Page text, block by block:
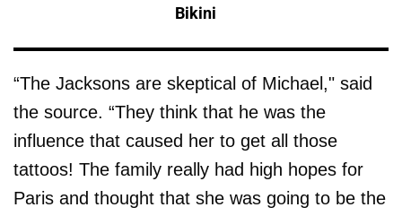
Bikini
“The Jacksons are skeptical of Michael," said
the source. “They think that he was the
influence that caused her to get all those
tattoos! The family really had high hopes for
Paris and thought that she was going to be the